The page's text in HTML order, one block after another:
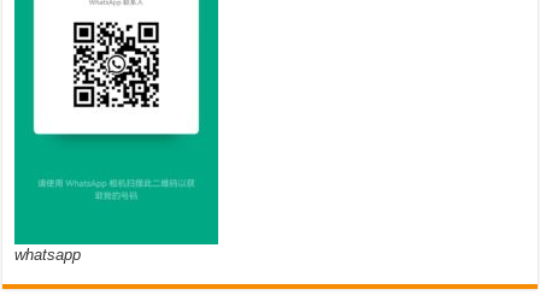
whatsapp